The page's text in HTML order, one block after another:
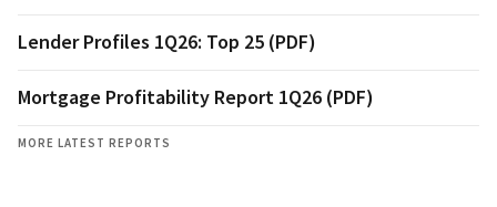
Lender Profiles 1Q26: Top 25 (PDF)
Mortgage Profitability Report 1Q26 (PDF)
MORE LATEST REPORTS